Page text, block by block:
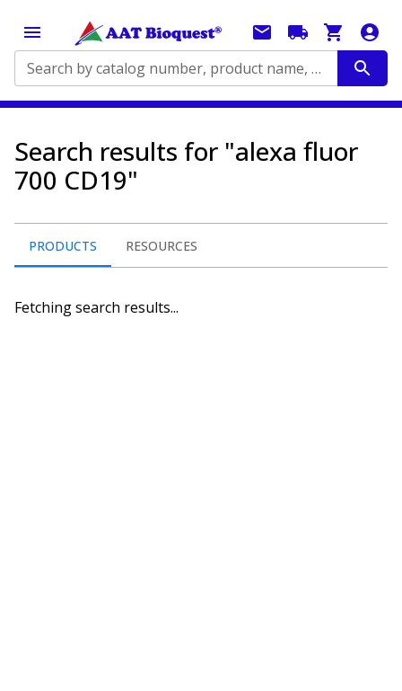
Search by catalog number, product name, application...
Search results for "alexa fluor
700 CD19"
PRODUCTS RESOURCES
Fetching search results...